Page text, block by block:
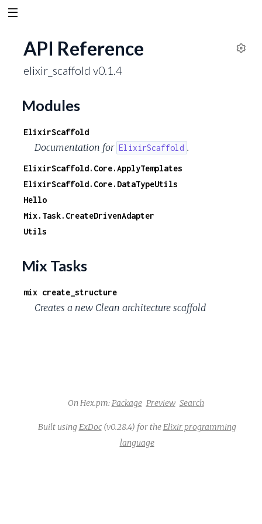
API Reference
elixir_scaffold v0.1.4
Modules
ElixirScaffold
Documentation for ElixirScaffold .
ElixirScaffold.Core.ApplyTemplates
ElixirScaffold.Core.DataTypeUtils
Hello
Mix.Task.CreateDrivenAdapter
Utils
Mix Tasks
mix create_structure
Creates a new Clean architecture scaffold
On Hex.pm:Package Preview Search
Built usingExDoc(v0.28.4) for theElixir programming
language